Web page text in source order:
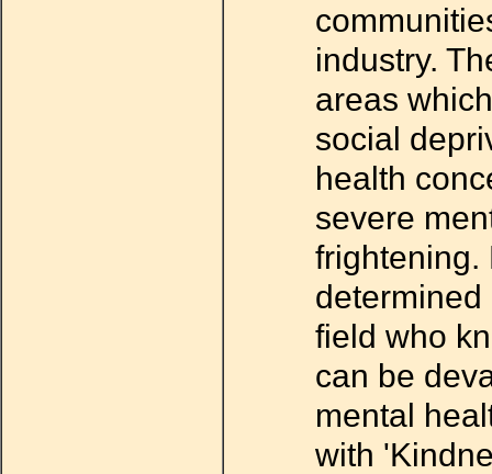
industry.
areas
social
health
severe
frightening.
field who
can be
mental
with